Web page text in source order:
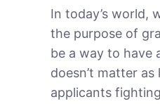
In today’s world,
the purpose of
be a way to have
doesn’t matter
applicants